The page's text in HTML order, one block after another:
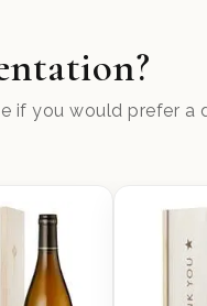
if you would prefer a